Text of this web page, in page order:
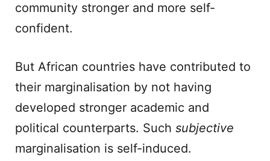
community stronger and more self-
confident.
But African countries have contributed to
their marginalisation by not having
developed stronger academic and
political counterparts. Such subjective
marginalisation is self-induced.